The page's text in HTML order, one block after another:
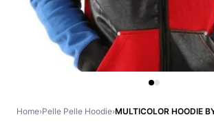
Home›Pelle Pelle Hoodie›